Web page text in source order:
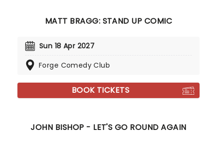
MATT BRAGG: STAND UP COMIC
Sun 18 Apr 2027
Forge Comedy Club
BOOK TICKETS
JOHN BISHOP - LET'S GO ROUND AGAIN